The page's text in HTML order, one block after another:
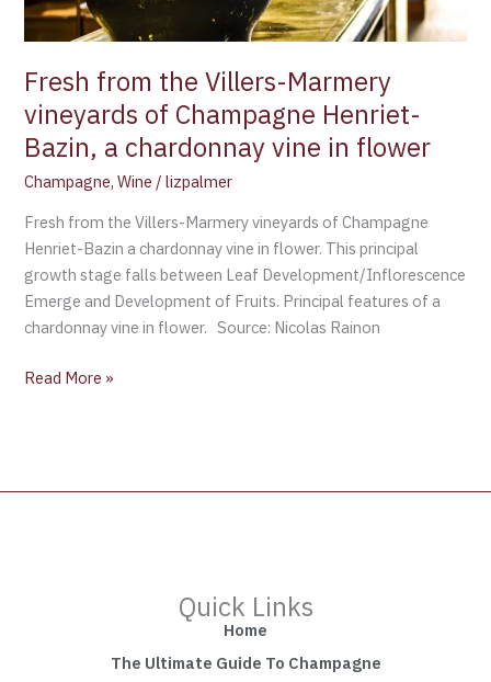
Fresh from the Villers-Marmery
vineyards of Champagne Henriet-
Bazin, a chardonnay vine in flower
Champagne,Wine /lizpalmer
Fresh from the Villers-Marmery vineyards of Champagne
Henriet-Bazin a chardonnay vine in flower. This principal
growth stage falls between Leaf Development/Inflorescence
Emerge and Development of Fruits. Principal features of a
chardonnay vine in flower. Source: Nicolas Rainon
Henriet-
Bazin,
a
chardonnay
vine
in
flower
Read More »
Quick Links
Home
The Ultimate Guide To Champagne